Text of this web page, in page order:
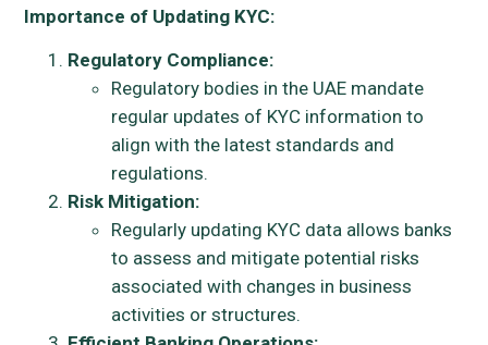
Importance of Updating KYC:
Regulatory Compliance:
Regulatory bodies in the UAE mandate
regular updates of KYC information to
align with the latest standards and
regulations.
Risk Mitigation:
Regularly updating KYC data allows banks
to assess and mitigate potential risks
associated with changes in business
activities or structures.